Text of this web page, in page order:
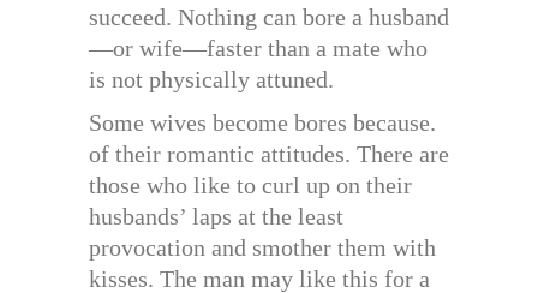
succeed. Nothing can bore a husband
—or wife—faster than a mate who
is not physically attuned.
Some wives become bores because.
of their romantic attitudes. There are
those who like to curl up on their
husbands’ laps at the least
provocation and smother them with
kisses. The man may like this for a